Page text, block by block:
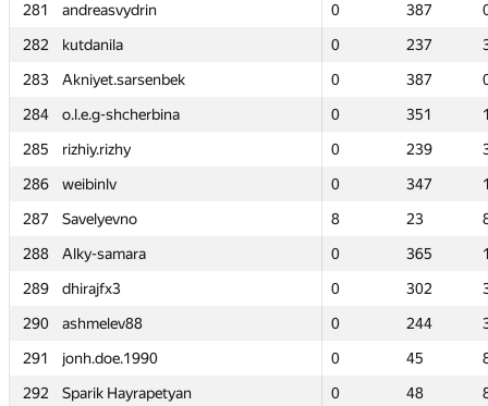
281
andreasvydrin 0 387
282
kutdanila 0 237
283
Akniyet.sarsenbek 0 387
284
o.l.e.g-shcherbina 0 351
285
rizhiy.rizhy 0 239
286
weibinlv 0 347
287
Savelyevno 8 23
288
Alky-samara 0 365
289
dhirajfx3 0 302
290
ashmelev88 0 244
291
jonh.doe.1990 0 45
292
Sparik Hayrapetyan 0 48
281
andreasvydrin 0 387
282
kutdanila 0 237
283
Akniyet.sarsenbek 0 387
284
o.l.e.g-shcherbina 0 351
285
rizhiy.rizhy 0 239
286
weibinlv 0 347
287
Savelyevno 8 23
288
Alky-samara 0 365
289
dhirajfx3 0 302
290
ashmelev88 0 244
291
jonh.doe.1990 0 45
292
Sparik Hayrapetyan 0 48